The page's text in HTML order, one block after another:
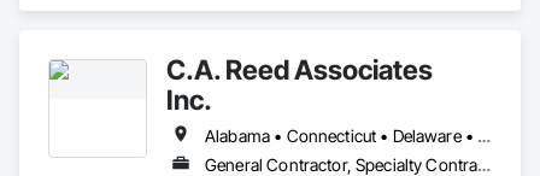
C.A. Reed Associates
Inc.
Alabama • Connecticut • Delaware • Florida • Georgia • Maine • Maryland • Massachusetts • Nevada • New Hampshire • New Jersey • New York • North Carolina • Ohio • Pennsylvania • Rhode Island • South Carolina • Tennessee • Vermont • Virginia • West Virginia
General Contractor, Specialty Contractor